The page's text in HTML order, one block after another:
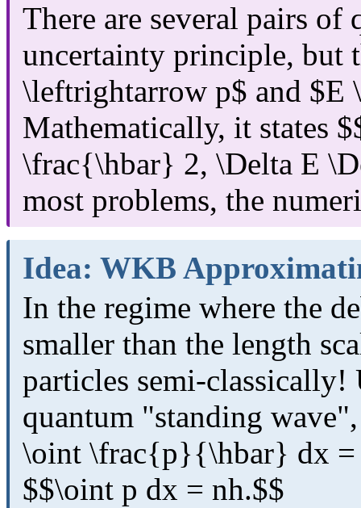
There are several pairs of
uncertainty principle, but
\leftrightarrow p$ and $E
Mathematically, it states
\frac{\hbar} 2, \Delta E
most problems, the
Idea: WKB
In the regime where the
smaller than the length
particles semi-
quantum "standing
\oint \frac{p}{\hbar} dx =
$$\oint p dx = nh.$$